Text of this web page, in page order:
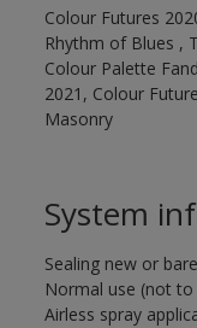
Colour Futures
Rhythm of Blues ,
Colour Palette
2021, Colour
Masonry
System
Sealing new or
Normal use (not
Airless spray